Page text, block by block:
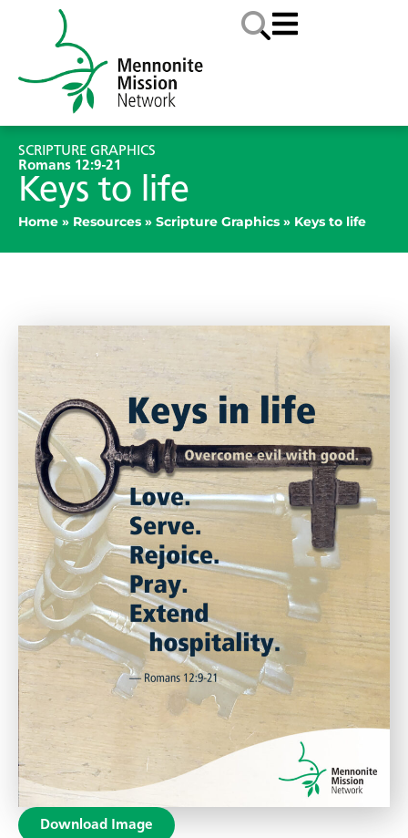
SCRIPTURE GRAPHICS
Romans 12:9-21
Keys to life
Home » Resources » Scripture Graphics » Keys to life
Download Image